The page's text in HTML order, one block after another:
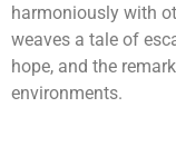
harmoniously with
weaves a tale of
hope, and the
environments.